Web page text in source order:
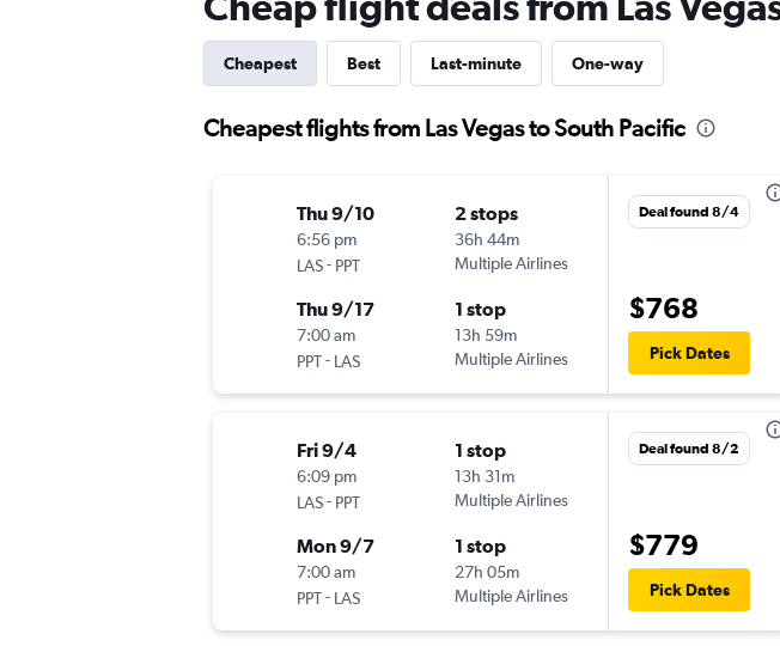
Cheapest Best Last-minute One-way
Cheapest flights from Las Vegas to South Pacific
Thu 9/10
6:56 pm
LAS- PPT
2 stops
36h 44m
Multiple Airlines
Thu 9/17
7:00 am
PPT- LAS
1 stop
13h 59m
Multiple Airlines
Deal found 8/4
$768
Pick Dates
Fri 9/4
6:09 pm
LAS- PPT
1 stop
13h 31m
Multiple Airlines
Mon 9/7
7:00 am
PPT- LAS
1 stop
27h 05m
Multiple Airlines
Deal found 8/2
$779
Pick Dates